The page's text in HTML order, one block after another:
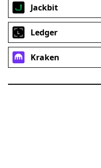
Jackbit
Ledger
Kraken